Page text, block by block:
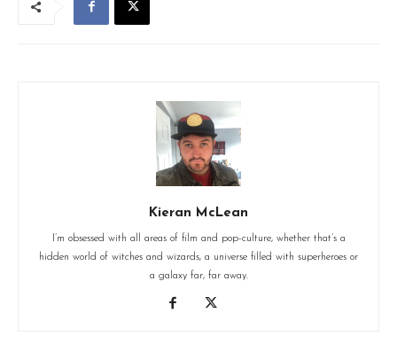
Kieran McLean
I’m obsessed with all areas of film and pop-culture, whether that’s a
hidden world of witches and wizards, a universe filled with superheroes or
a galaxy far, far away.